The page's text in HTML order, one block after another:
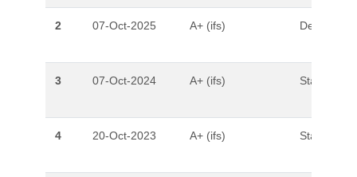
2 07-Oct-2025 A+ (ifs) Developing
3 07-Oct-2024 A+ (ifs) Stable
4 20-Oct-2023 A+ (ifs) Stable